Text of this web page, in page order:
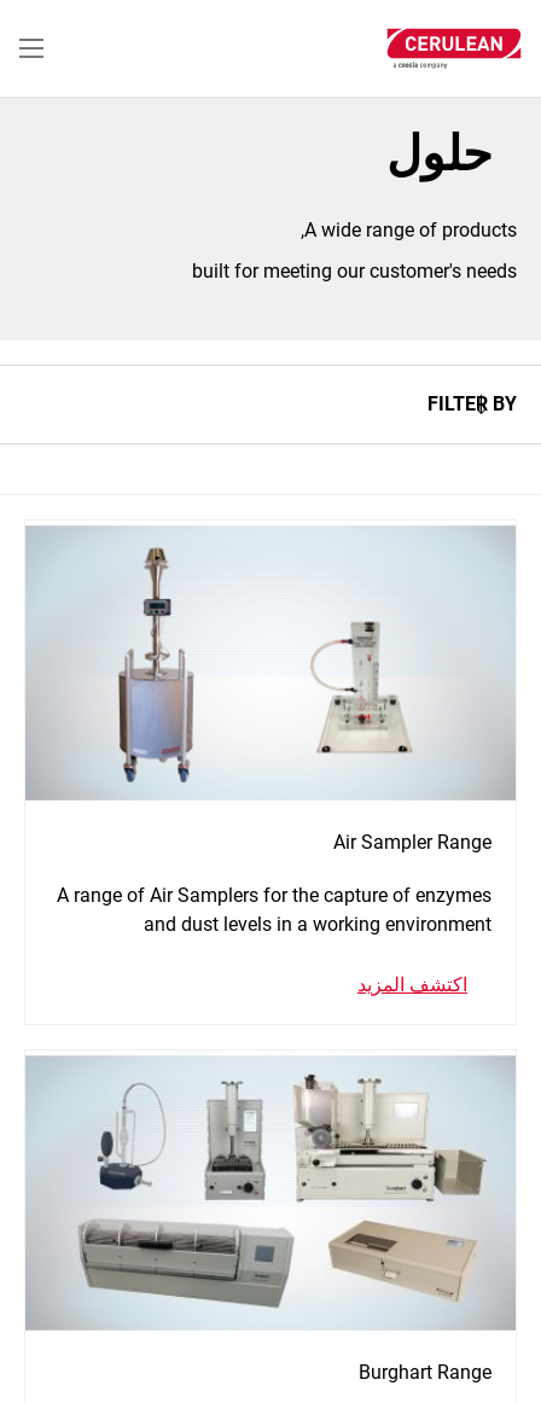
إلى
المحتوى
حلول
A wide range of products,
built for meeting our customer's needs
FILTER BY
Air Sampler Range
A range of Air Samplers for the capture of enzymes
and dust levels in a working environment
اكتشف المزيد
Burghart Range